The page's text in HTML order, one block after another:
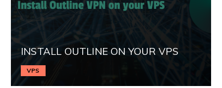
INSTALL OUTLINE ON YOUR VPS
VPS